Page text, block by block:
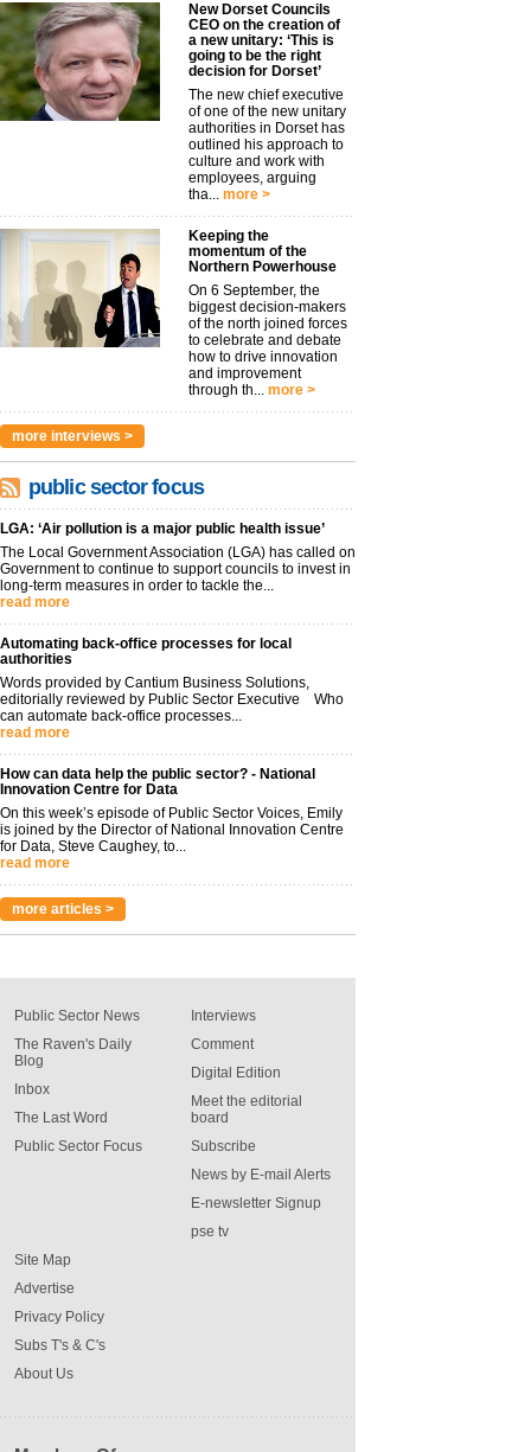
New Dorset Councils
CEO on the creation of
a new unitary: ‘This is
going to be the right
decision for Dorset’
The new chief executive
of one of the new unitary
authorities in Dorset has
outlined his approach to
culture and work with
employees, arguing
tha... more >
Keeping the
momentum of the
Northern Powerhouse
On 6 September, the
biggest decision-makers
of the north joined forces
to celebrate and debate
how to drive innovation
and improvement
through th... more >
more interviews >
public sector focus
LGA: ‘Air pollution is a major public health issue’
The Local Government Association (LGA) has called on
Government to continue to support councils to invest in
long-term measures in order to tackle the...
read more
Automating back-office processes for local
authorities
Words provided by Cantium Business Solutions,
editorially reviewed by Public Sector Executive Who
can automate back-office processes...
read more
How can data help the public sector? - National
Innovation Centre for Data
On this week’s episode of Public Sector Voices, Emily
is joined by the Director of National Innovation Centre
for Data, Steve Caughey, to...
read more
more articles >
Public Sector News
The Raven's Daily
Blog
Inbox
The Last Word
Public Sector Focus
Interviews
Comment
Digital Edition
Meet the editorial
board
Subscribe
News by E-mail Alerts
E-newsletter Signup
pse tv
Site Map
Advertise
Privacy Policy
Subs T's & C's
About Us